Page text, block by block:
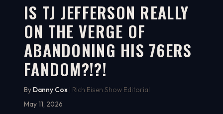
WATCH ON YOUTUBE
5:26
IS TJ JEFFERSON REALLY
ON THE VERGE OF
ABANDONING HIS 76ERS
FANDOM?!?!
By Danny Cox | Rich Eisen Show Editorial
May 11, 2026